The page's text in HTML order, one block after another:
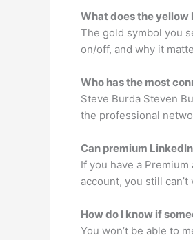
What does the yellow
The gold symbol you
on/off, and why it
Who has the most
Steve Burda Steven
the professional
Can premium
If you have a
account, you still
How do I know if
You won’t be able to